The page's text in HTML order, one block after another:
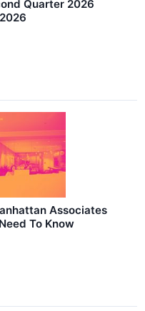
Quarter 2026
Associates
To Know